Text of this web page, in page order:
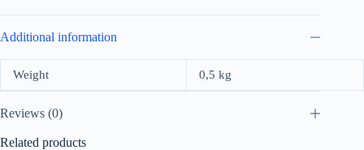
Additional information
Weight 0,5 kg
Reviews (0)
Related products